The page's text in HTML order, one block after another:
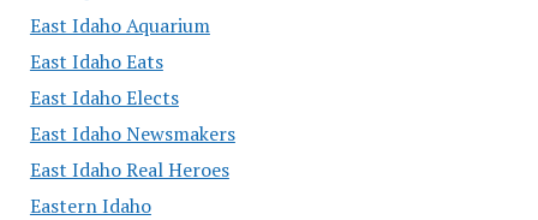
East Idaho Aquarium
East Idaho Eats
East Idaho Elects
East Idaho Newsmakers
East Idaho Real Heroes
Eastern Idaho